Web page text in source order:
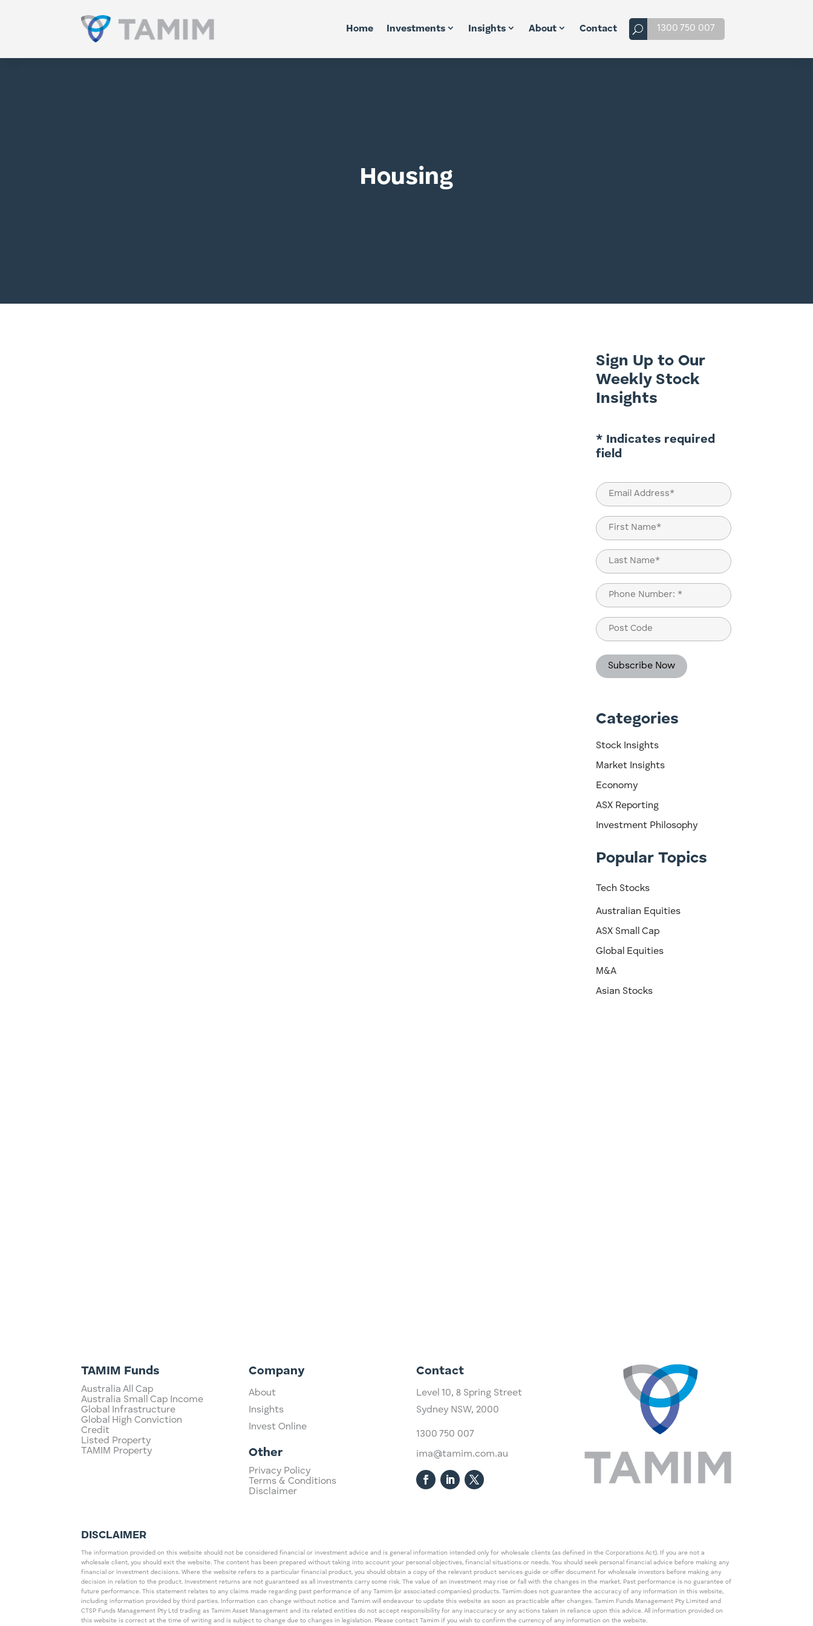
Home Investments Insights About Contact 1300 750 007
Housing
Sign Up to Our
Weekly Stock
Insights
* Indicates required
field
Email
(Required)
Name
(Required)
First
Last
Phone
(Required)
Post
Code
Categories
Stock Insights
Market Insights
Economy
ASX Reporting
Investment Philosophy
Popular Topics
Tech Stocks
Australian Equities
ASX Small Cap
Global Equities
M&A
Asian Stocks
TAMIM Funds
Australia All Cap
Australia Small Cap Income
Global Infrastructure
Global High Conviction
Credit
Listed Property
TAMIM Property
Company
About
Insights
Invest Online
Other
Privacy Policy
Terms & Conditions
Disclaimer
Contact
Level 10,​8 Spring Street
Sydney NSW, 2000​
1300 750 007
ima@tamim.com.au
DISCLAIMER
The information provided on this website should not be considered financial or investment advice and is general information intended only for wholesale clients (as defined in the Corporations Act). If you are not a
wholesale client, you should exit the website. The content has been prepared without taking into account your personal objectives, financial situations or needs. You should seek personal financial advice before making any
financial or investment decisions. Where the website refers to a particular financial product, you should obtain a copy of the relevant product services guide or offer document for wholesale investors before making any
decision in relation to the product. Investment returns are not guaranteed as all investments carry some risk. The value of an investment may rise or fall with the changes in the market. Past performance is no guarantee of
future performance. This statement relates to any claims made regarding past performance of any Tamim (or associated companies) products. Tamim does not guarantee the accuracy of any information in this website,
including information provided by third parties. Information can change without notice and Tamim will endeavour to update this website as soon as practicable after changes. Tamim Funds Management Pty Limited and
CTSP Funds Management Pty Ltd trading as Tamim Asset Management and its related entities do not accept responsibility for any inaccuracy or any actions taken in reliance upon this advice. All information provided on
this website is correct at the time of writing and is subject to change due to changes in legislation. Please contact Tamim if you wish to confirm the currency of any information on the website.